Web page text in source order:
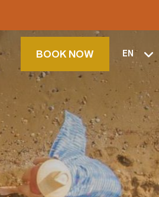
BOOK NOW EN